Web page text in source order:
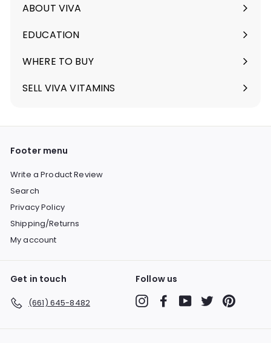
ABOUT VIVA
Expand
submenu
EDUCATION
Expand
submenu
WHERE TO BUY
SELL VIVA VITAMINS
Footer menu
Write a Product Review
Search
Privacy Policy
Shipping/Returns
My account
Get in touch
(661) 645-8482
Follow us
InstagramFacebookYouTubeTwitter